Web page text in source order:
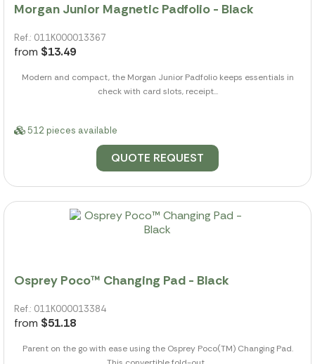
Morgan Junior Magnetic Padfolio - Black
Ref.: 011K000013367
from $13.49
Modern and compact, the Morgan Junior Padfolio keeps essentials in
check with card slots, receipt...
512 pieces available
QUOTE REQUEST
Osprey Poco™ Changing Pad - Black
Ref.: 011K000013384
from $51.18
Parent on the go with ease using the Osprey Poco(TM) Changing Pad.